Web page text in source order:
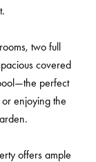
two full
covered
perfect
enjoying the
offers ample